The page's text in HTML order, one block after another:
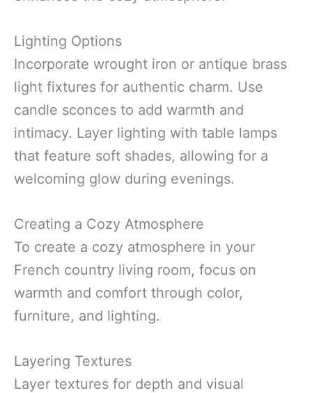
Lighting Options
Incorporate wrought iron or antique brass
light fixtures for authentic charm. Use
candle sconces to add warmth and
intimacy. Layer lighting with table lamps
that feature soft shades, allowing for a
welcoming glow during evenings.
Creating a Cozy Atmosphere
To create a cozy atmosphere in your
French country living room, focus on
warmth and comfort through color,
furniture, and lighting.
Layering Textures
Layer textures for depth and visual